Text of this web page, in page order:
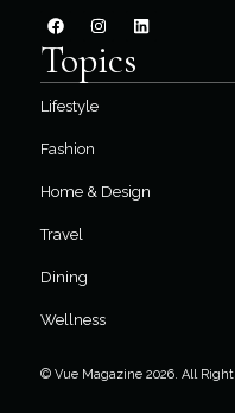
Topics
Lifestyle
Fashion
Home & Design
Travel
Dining
Wellness
© Vue Magazine 2026. All